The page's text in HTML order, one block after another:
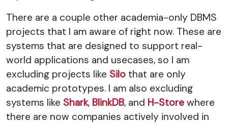
There are a couple other academia-only DBMS
projects that I am aware of right now. These are
systems that are designed to support real-
world applications and usecases, so I am
excluding projects like Silo that are only
academic prototypes. I am also excluding
systems like Shark, BlinkDB, and H-Store where
there are now companies actively involved in